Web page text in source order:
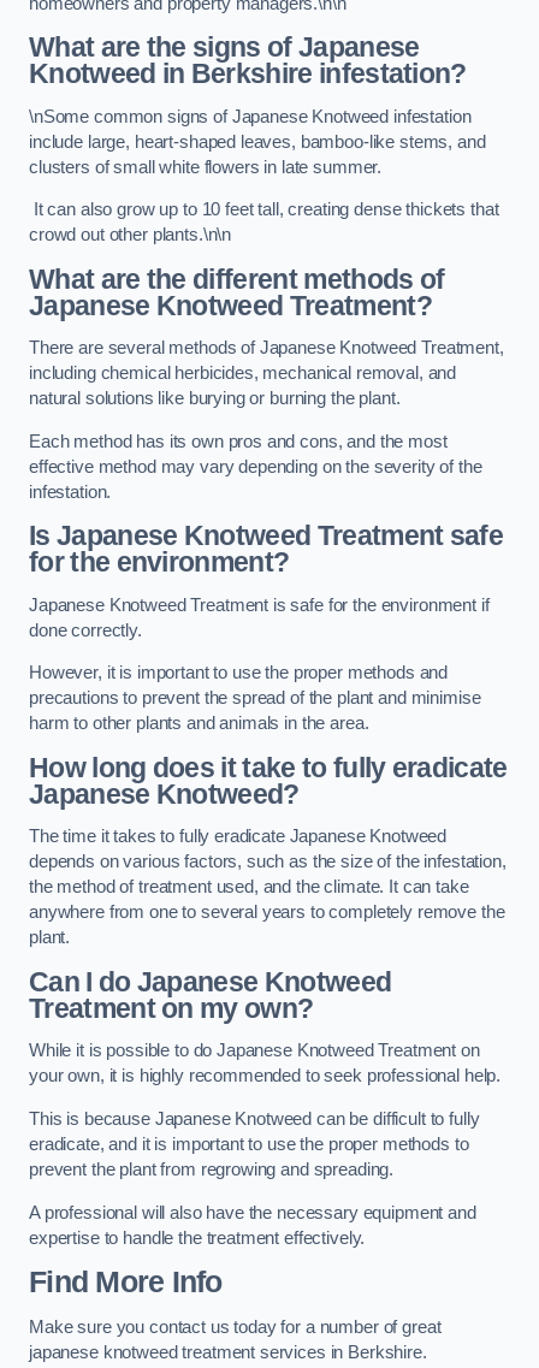
What are the signs of Japanese
Knotweed in Berkshire infestation?
\nSome common signs of Japanese Knotweed infestation
include large, heart-shaped leaves, bamboo-like stems, and
clusters of small white flowers in late summer.
It can also grow up to 10 feet tall, creating dense thickets that
crowd out other plants.\n\n
What are the different methods of
Japanese Knotweed Treatment?
There are several methods of Japanese Knotweed Treatment,
including chemical herbicides, mechanical removal, and
natural solutions like burying or burning the plant.
Each method has its own pros and cons, and the most
effective method may vary depending on the severity of the
infestation.
Is Japanese Knotweed Treatment safe
for the environment?
Japanese Knotweed Treatment is safe for the environment if
done correctly.
However, it is important to use the proper methods and
precautions to prevent the spread of the plant and minimise
harm to other plants and animals in the area.
How long does it take to fully eradicate
Japanese Knotweed?
The time it takes to fully eradicate Japanese Knotweed
depends on various factors, such as the size of the infestation,
the method of treatment used, and the climate. It can take
anywhere from one to several years to completely remove the
plant.
Can I do Japanese Knotweed
Treatment on my own?
While it is possible to do Japanese Knotweed Treatment on
your own, it is highly recommended to seek professional help.
This is because Japanese Knotweed can be difficult to fully
eradicate, and it is important to use the proper methods to
prevent the plant from regrowing and spreading.
A professional will also have the necessary equipment and
expertise to handle the treatment effectively.
Find More Info
Make sure you contact us today for a number of great
japanese knotweed treatment services in Berkshire.